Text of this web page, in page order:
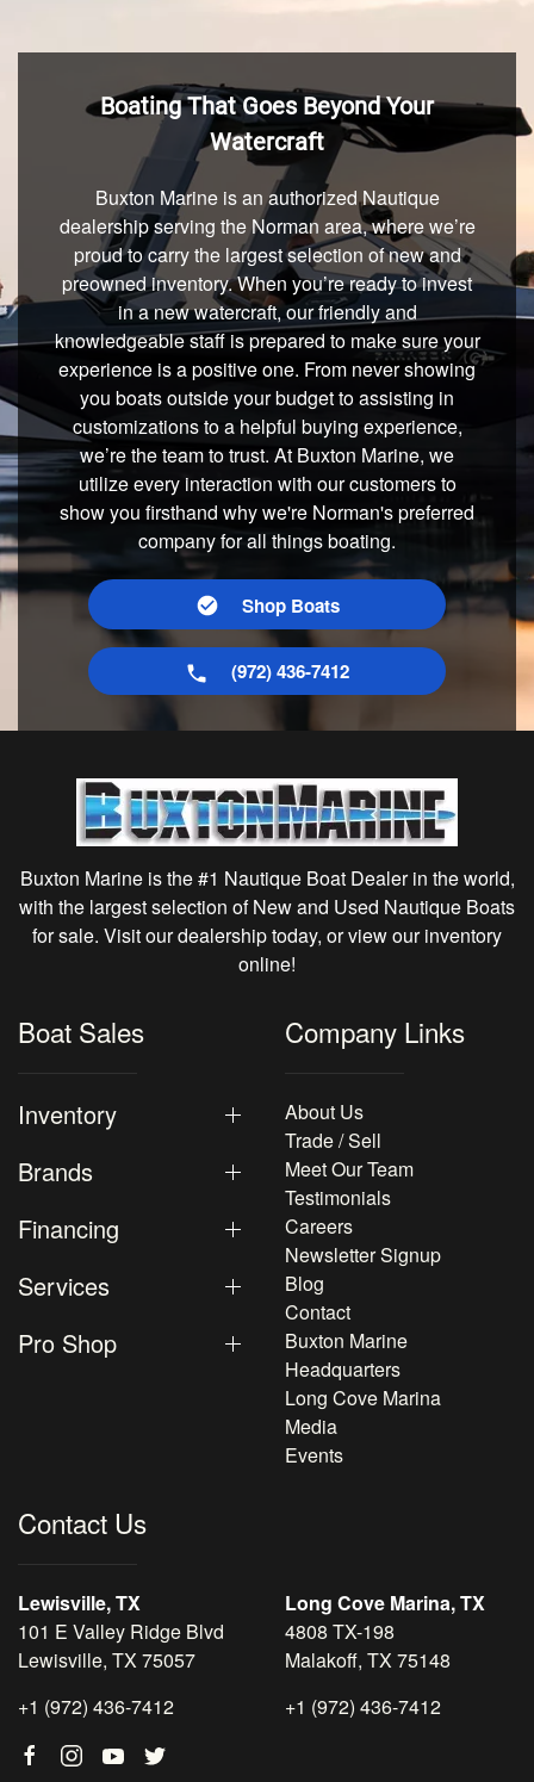
Boating That Goes Beyond Your
Watercraft
Buxton Marine is an authorized Nautique
dealership serving the Norman area, where we’re
proud to carry the largest selection of new and
preowned inventory. When you’re ready to invest
in a new watercraft, our friendly and
knowledgeable staff is prepared to make sure your
experience is a positive one. From never showing
you boats outside your budget to assisting in
customizations to a helpful buying experience,
we’re the team to trust. At Buxton Marine, we
utilize every interaction with our customers to
show you firsthand why we're Norman's preferred
company for all things boating.
Shop Boats
(972) 436-7412
Buxton Marine is the #1 Nautique Boat Dealer in the world,
with the largest selection of New and Used Nautique Boats
for sale. Visit our dealership today, or view our inventory
online!
Boat Sales
Inventory
Brands
Financing
Services
Pro Shop
Company Links
About Us
Trade / Sell
Meet Our Team
Testimonials
Careers
Newsletter Signup
Blog
Contact
Buxton Marine
Headquarters
Long Cove Marina
Media
Events
Contact Us
Lewisville, TX
101 E Valley Ridge Blvd
Lewisville, TX 75057
+1 (972) 436-7412
Long Cove Marina, TX
4808 TX-198
Malakoff, TX 75148
+1 (972) 436-7412